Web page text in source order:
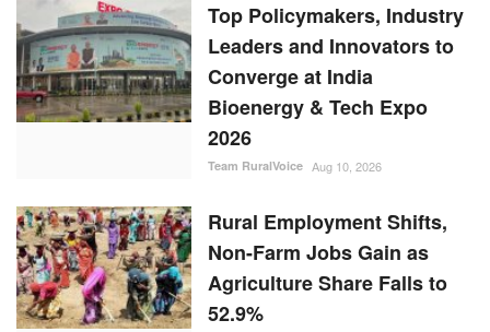
Top Policymakers, Industry
Leaders and Innovators to
Converge at India
Bioenergy & Tech Expo
2026
Team RuralVoice Aug 10, 2026
Rural Employment Shifts,
Non-Farm Jobs Gain as
Agriculture Share Falls to
52.9%